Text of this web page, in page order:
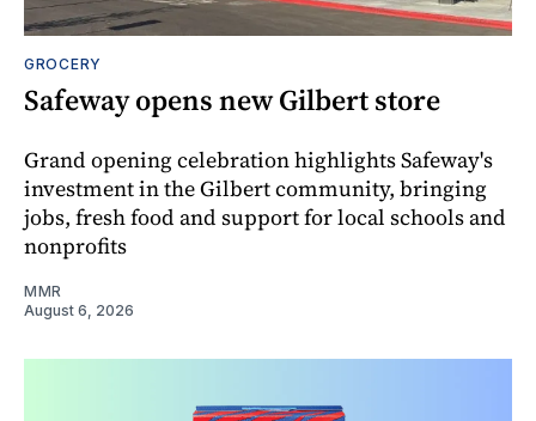
GROCERY
Safeway opens new Gilbert store
Grand opening celebration highlights Safeway's
investment in the Gilbert community, bringing
jobs, fresh food and support for local schools and
nonprofits
MMR
August 6, 2026